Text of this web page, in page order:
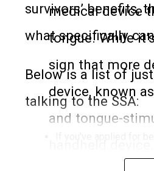
medical device
tongue. While
sign that more
device, known
and tongue-
survivors’ benefits,
what specifically
Below is a list of
talking to the SSA:
If you’re a